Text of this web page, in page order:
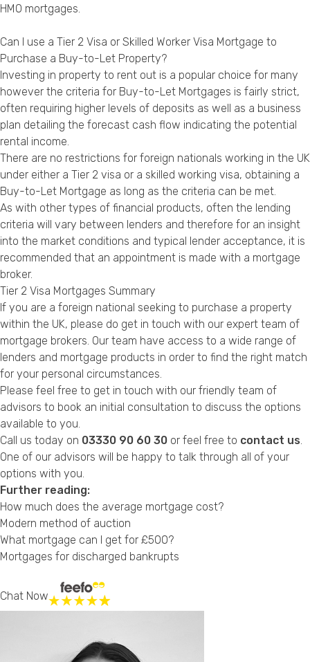
HMO mortgages.
Can I use a Tier 2 Visa or Skilled Worker Visa Mortgage to
Purchase a Buy-to-Let Property?
Investing in property to rent out is a popular choice for many
however the criteria for Buy-to-Let Mortgages is fairly strict,
often requiring higher levels of deposits as well as a business
plan detailing the forecast cash flow indicating the potential
rental income.
There are no restrictions for foreign nationals working in the UK
under either a Tier 2 visa or a skilled working visa, obtaining a
Buy-to-Let Mortgage as long as the criteria can be met.
As with other types of financial products, often the lending
criteria will vary between lenders and therefore for an insight
into the market conditions and typical lender acceptance, it is
recommended that an appointment is made with a mortgage
broker.
Tier 2 Visa Mortgages Summary
If you are a foreign national seeking to purchase a property
within the UK, please do get in touch with our expert team of
mortgage brokers. Our team have access to a wide range of
lenders and mortgage products in order to find the right match
for your personal circumstances.
Please feel free to get in touch with our friendly team of
advisors to book an initial consultation to discuss the options
available to you.
Call us today on 03330 90 60 30 or feel free to contact us.
One of our advisors will be happy to talk through all of your
options with you.
Further reading:
How much does the average mortgage cost?
Modern method of auction
What mortgage can I get for £500?
Mortgages for discharged bankrupts
Chat Now